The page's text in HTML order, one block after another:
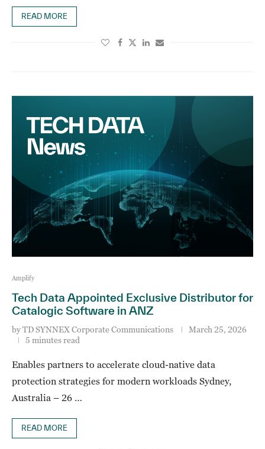
READ MORE
Amplify
Tech Data Appointed Exclusive Distributor for
Catalogic Software in ANZ
byTD SYNNEX Corporate Communications
March 25, 2026
5 minutes read
Enables partners to accelerate cloud-native data
protection strategies for modern workloads Sydney,
Australia – 26 …
READ MORE